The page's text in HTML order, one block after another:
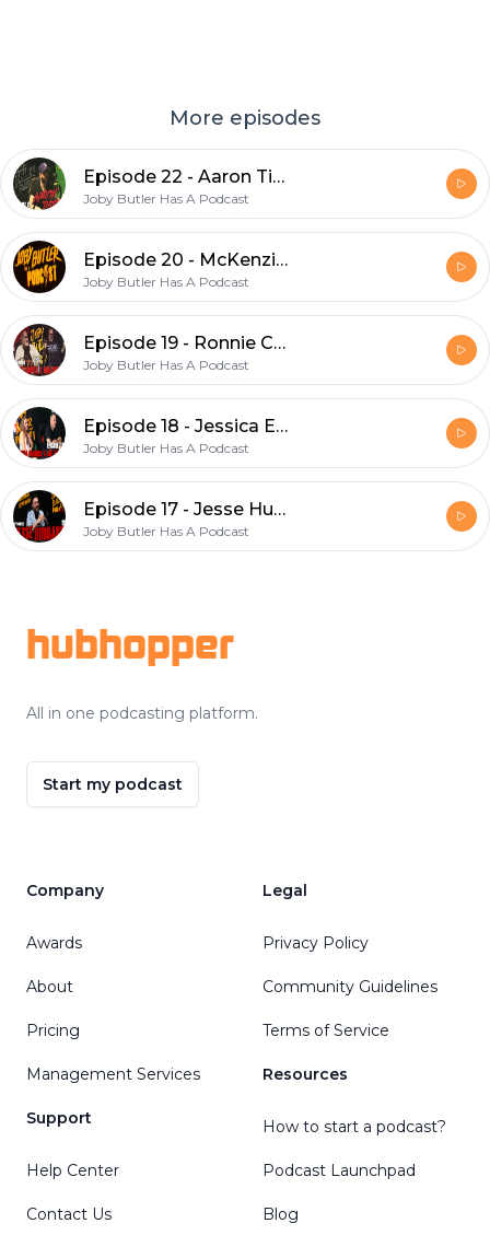
More episodes
Episode 22 - Aaron Tiberi
Joby Butler Has A Podcast
Episode 20 - McKenzie Sittler
Joby Butler Has A Podcast
Episode 19 - Ronnie Campbell & Mark Burkett
Joby Butler Has A Podcast
Episode 18 - Jessica Emerick & Joe Studer (VO2 Fitness)
Joby Butler Has A Podcast
Episode 17 - Jesse Hubbard
Joby Butler Has A Podcast
hubhopper
All in one podcasting platform.
Start my podcast
Company
Awards
About
Pricing
Management Services
Support
Help Center
Contact Us
Legal
Privacy Policy
Community Guidelines
Terms of Service
Resources
How to start a podcast?
Podcast Launchpad
Blog